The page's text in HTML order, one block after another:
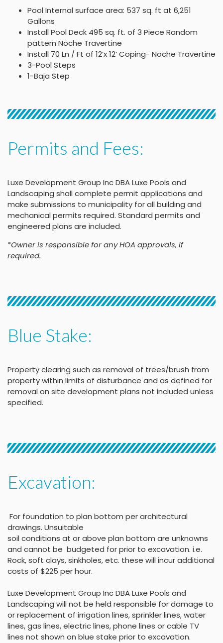
Pool Internal surface area: 537 sq. ft at 6,251
Gallons
Install Pool Deck 495 sq. ft. of 3 Piece Random
pattern Noche Travertine
Install 70 Ln / Ft of 12’x 12’ Coping- Noche Travertine
3-Pool Steps
1-Baja Step
Permits and Fees:
Luxe Development Group Inc DBA Luxe Pools and
Landscaping shall complete permit applications and
make submissions to municipality for all building and
mechanical permits required. Standard permits and
engineered plans are included.
*Owner is responsible for any HOA approvals, if
required.
Blue Stake:
Property clearing such as removal of trees/brush from
property within limits of disturbance and as defined for
removal on site development plans not included unless
specified.
Excavation:
For foundation to plan bottom per architectural
drawings. Unsuitable
soil conditions at or above plan bottom are unknowns
and cannot be budgeted for prior to excavation. i.e.
Rock, soft clays, sinkholes,etc. these will incuradditional
costs of $225 perhour.
Luxe Development Group Inc DBA Luxe Pools and
Landscaping will not be held responsible for damage to
or replacement of irrigation lines, sprinkler lines, water
lines, gas lines, electric lines, phone lines or cable TV
lines not shown on blue stake prior to excavation.